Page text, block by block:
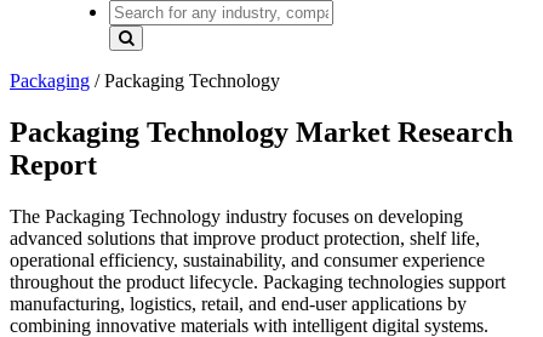
Packaging /Packaging Technology
Packaging Technology Market Research
Report
The Packaging Technology industry focuses on developing
advanced solutions that improve product protection, shelf life,
operational efficiency, sustainability, and consumer experience
throughout the product lifecycle. Packaging technologies support
manufacturing, logistics, retail, and end-user applications by
combining innovative materials with intelligent digital systems.